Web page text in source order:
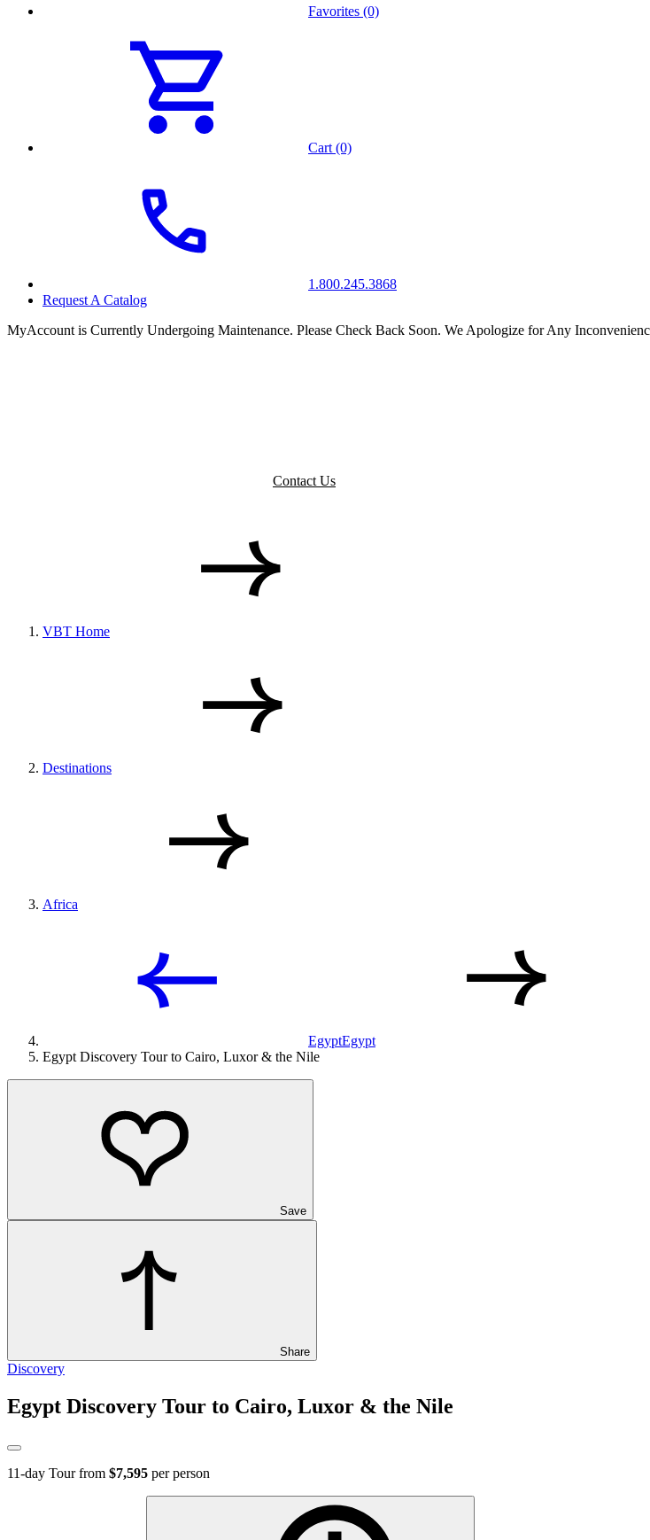
Favorites (0)
Cart (0)
1.800.245.3868
Request A Catalog
MyAccount is Currently Undergoing Maintenance. Please Check Back Soon. We Apologize for Any
Contact Us
VBT Home
Destinations
Africa
EgyptEgypt
Egypt Discovery Tour to Cairo, Luxor & the Nile
Save
Share
Discovery
Egypt Discovery Tour to Cairo, Luxor & the Nile
11-day Tour from $7,595 per person